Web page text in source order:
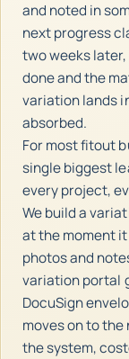
and noted in
next progress
two weeks
done and the
variation lands
absorbed.
For most fitout
single biggest
every project,
We build a
at the moment
photos and
variation portal
DocuSign
moves on to
the system,